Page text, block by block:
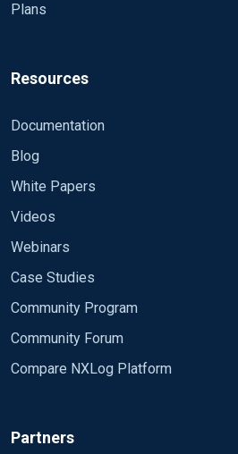
Plans
Resources
Documentation
Blog
White Papers
Videos
Webinars
Case Studies
Community Program
Community Forum
Compare NXLog Platform
Partners